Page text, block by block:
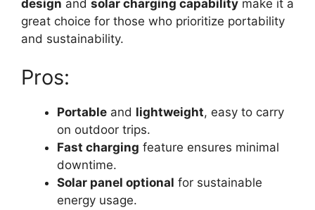
design and solar charging capability make it a
great choice for those who prioritize portability
and sustainability.
Pros:
Portable and lightweight, easy to carry
on outdoor trips.
Fast charging feature ensures minimal
downtime.
Solar panel optional for sustainable
energy usage.